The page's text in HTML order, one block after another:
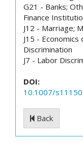
G21 - Banks;
Finance
J12 - Marriage;
J15 -
Discrimination
J7 - Labor
DOI:
10.1007/
Back